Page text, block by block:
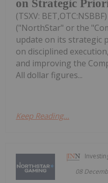
on Strategic
(TSXV:
("NorthStar" or the
update on its strategic
on disciplined
and improving the
All dollar figures...
Keep Reading...
08